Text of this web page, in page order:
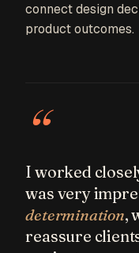
connect design
product outcomes.
“
I worked
was very
determination,
reassure